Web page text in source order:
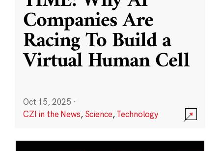
Companies Are
Racing To Build a
Virtual Human Cell
Oct 15, 2025 ·
CZI in the News, Science,Technology